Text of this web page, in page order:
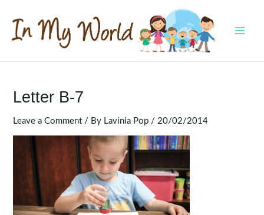
content
Letter B-7
Leave a Comment / By Lavinia Pop / 20/02/2014